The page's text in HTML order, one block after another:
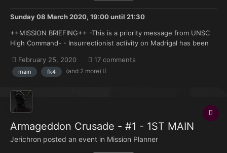
Sunday 08 March 2020, 19:00until 21:30
++MISSION BRIEFING++ -This is a priority message from UNSC
High Command- - Insurrectionist activity on Madrigal has been
organized movements and operations across the planets
surface. In addition a number of convoys heading i...
February 25, 2020 17 comments
main fk4 (and 2 more)
Armageddon Crusade - #1 - 1ST MAIN
Jerichron posted an event in Mission Planner